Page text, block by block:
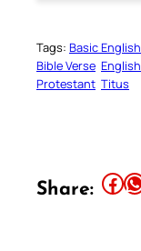
Tags: Basic English
Bible Verse English
Protestant Titus
Share: Share this article on Facebook Share this article on WhatsApp